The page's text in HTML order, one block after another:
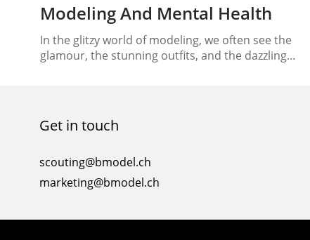
Modeling And Mental Health
In the glitzy world of modeling, we often see the
glamour, the stunning outfits, and the dazzling
industry. Modeling and mental health are
intertwined, and finding a balance between the…
Get in touch
scouting@bmodel.ch
marketing@bmodel.ch